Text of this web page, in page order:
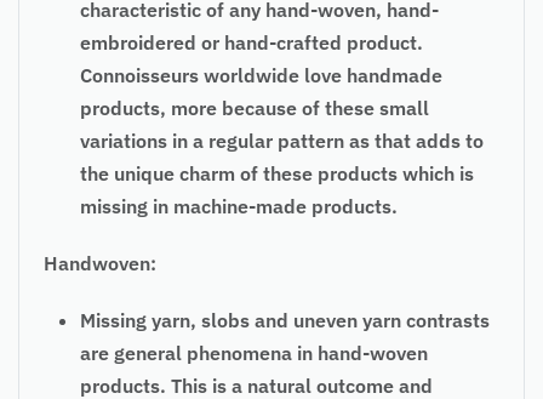
characteristic of any hand-woven, hand-
embroidered or hand-crafted product.
Connoisseurs worldwide love handmade
products, more because of these small
variations in a regular pattern as that adds to
the unique charm of these products which is
missing in machine-made products.
Handwoven:
Missing yarn, slobs and uneven yarn contrasts
are general phenomena in hand-woven
products. This is a natural outcome and